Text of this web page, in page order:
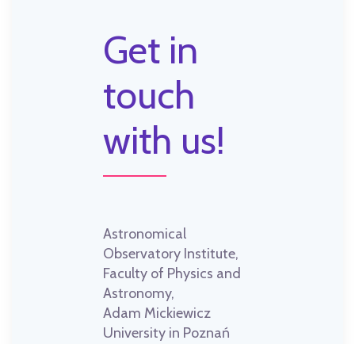
Get in
touch
with us!
Astronomical
Observatory Institute,
Faculty of Physics and
Astronomy,
Adam Mickiewicz
University in Poznań